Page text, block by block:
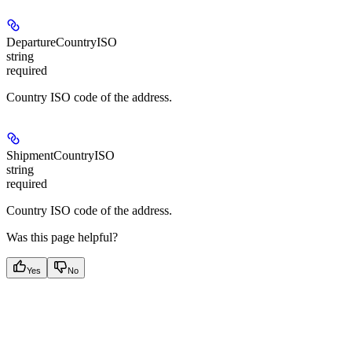
DepartureCountryISO
string
required
Country ISO code of the address.
ShipmentCountryISO
string
required
Country ISO code of the address.
Was this page helpful?
Yes No